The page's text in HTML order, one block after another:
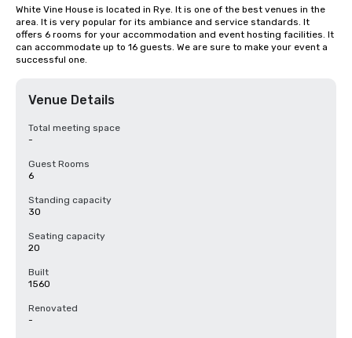
White Vine House is located in Rye. It is one of the best venues in the
area. It is very popular for its ambiance and service standards. It
offers 6 rooms for your accommodation and event hosting facilities. It
can accommodate up to 16 guests. We are sure to make your event a
successful one.
Venue Details
Total meeting space
-
Guest Rooms
6
Standing capacity
30
Seating capacity
20
Built
1560
Renovated
-